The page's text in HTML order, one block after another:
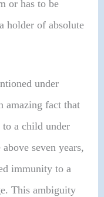
or has to be
holder of absolute
under
amazing fact that
a child under
seven years,
immunity to a
This ambiguity